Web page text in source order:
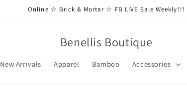
Online ☆ Brick & Mortar ☆ FB LIVE Sale Weekly!!!
Benellis Boutique
New Arrivals Apparel Bamboo Accessories